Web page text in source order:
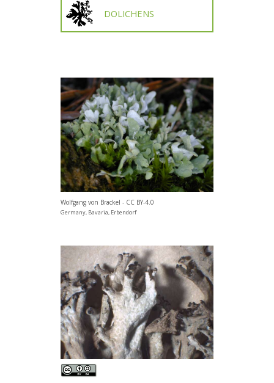
DOLICHENS
Wolfgang von Brackel - CC BY-4.0
Germany, Bavaria, Erbendorf